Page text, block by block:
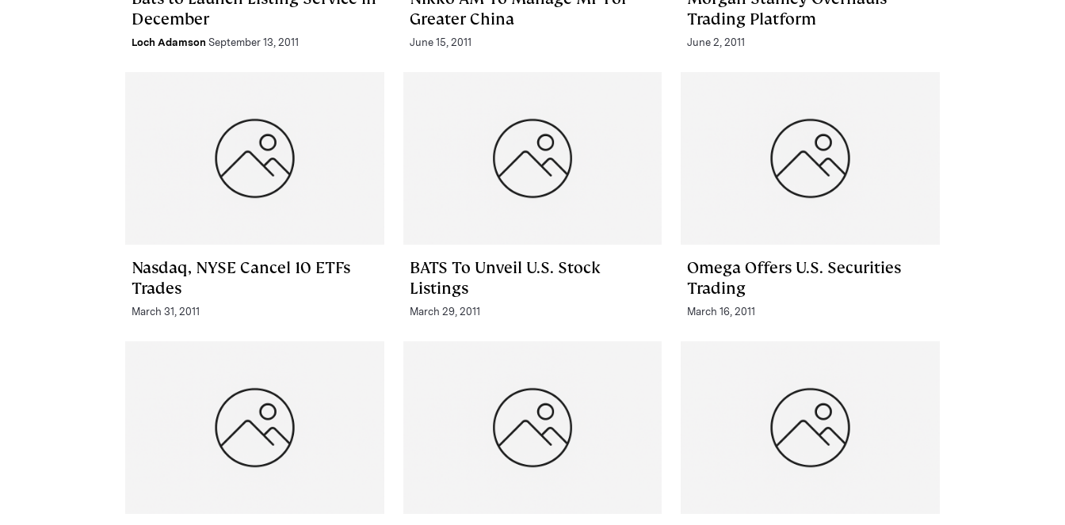
December
Loch Adamson September 13, 2011
Greater China
June 15, 2011
Trading Platform
June 2, 2011
Nasdaq, NYSE Cancel 10 ETFs
Trades
March 31, 2011
BATS To Unveil U.S. Stock
Listings
March 29, 2011
Omega Offers U.S. Securities
Trading
March 16, 2011